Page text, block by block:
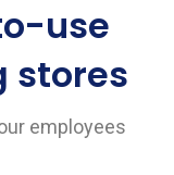
use
stores
employees